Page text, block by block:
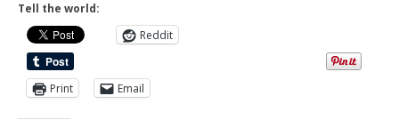
Tell the world:
Reddit
Print Email